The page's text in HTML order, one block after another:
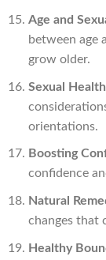
Age and
between age
grow older.
Sexual
orientations.
Boosting
confidence
Natural
changes that
Healthy